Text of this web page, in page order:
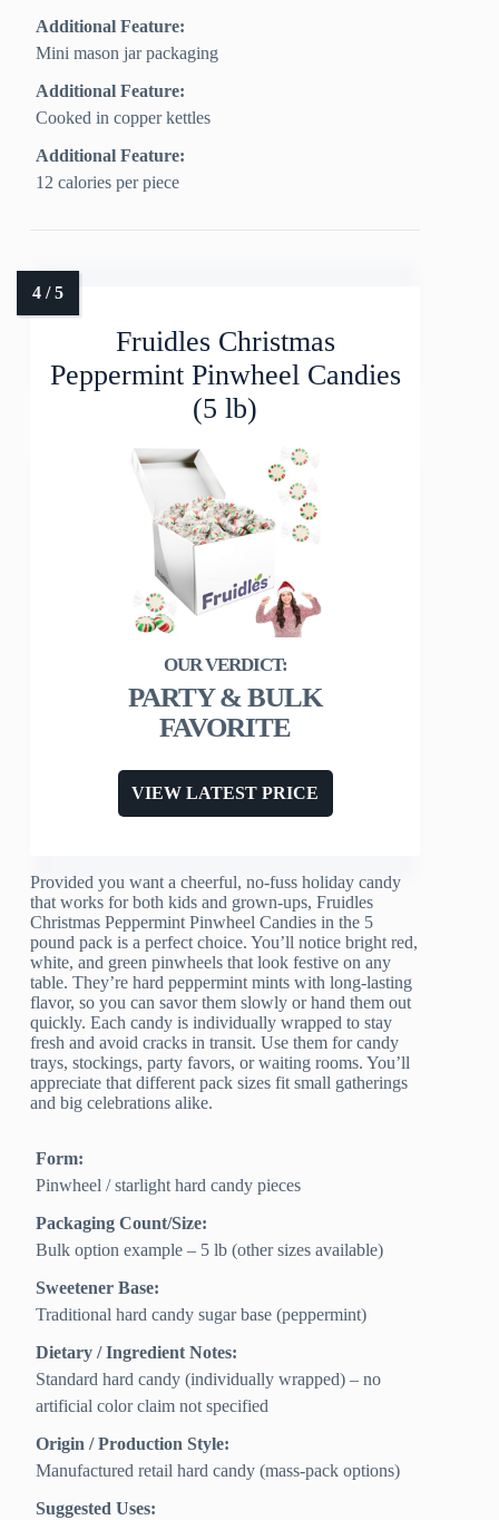
Additional Feature:
Mini mason jar packaging
Additional Feature:
Cooked in copper kettles
Additional Feature:
12 calories per piece
Fruidles Christmas
Peppermint Pinwheel Candies
(5 lb)
PARTY & BULK
FAVORITE
VIEW LATEST PRICE
Provided you want a cheerful, no-fuss holiday candy
that works for both kids and grown-ups, Fruidles
Christmas Peppermint Pinwheel Candies in the 5
pound pack is a perfect choice. You’ll notice bright red,
white, and green pinwheels that look festive on any
table. They’re hard peppermint mints with long-lasting
flavor, so you can savor them slowly or hand them out
quickly. Each candy is individually wrapped to stay
fresh and avoid cracks in transit. Use them for candy
trays, stockings, party favors, or waiting rooms. You’ll
appreciate that different pack sizes fit small gatherings
and big celebrations alike.
Form:
Pinwheel / starlight hard candy pieces
Packaging Count/Size:
Bulk option example – 5 lb (other sizes available)
Sweetener Base:
Traditional hard candy sugar base (peppermint)
Dietary / Ingredient Notes:
Standard hard candy (individually wrapped) – no
artificial color claim not specified
Origin / Production Style:
Manufactured retail hard candy (mass-pack options)
Suggested Uses: